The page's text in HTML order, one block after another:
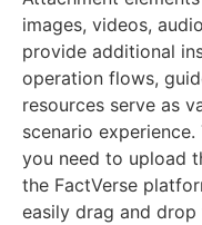
images, videos,
provide additional
operation flows,
resources serve as
scenario
you need to upload
the FactVerse
easily drag and